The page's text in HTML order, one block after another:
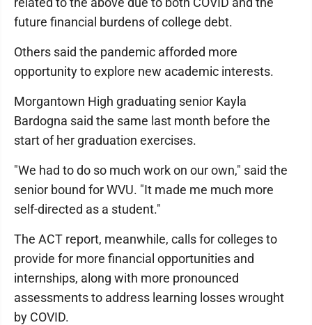
future financial burdens of college debt.
Others said the pandemic afforded more
opportunity to explore new academic interests.
Morgantown High graduating senior Kayla
Bardogna said the same last month before the
start of her graduation exercises.
"We had to do so much work on our own," said the
senior bound for WVU. "It made me much more
self-directed as a student."
The ACT report, meanwhile, calls for colleges to
provide for more financial opportunities and
internships, along with more pronounced
assessments to address learning losses wrought
by COVID.